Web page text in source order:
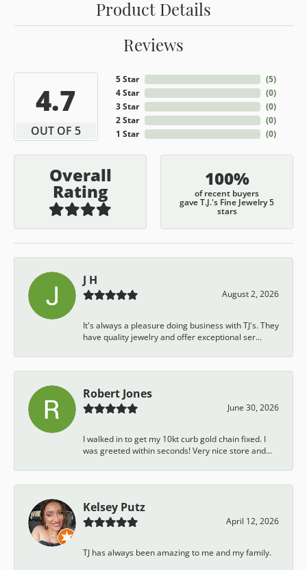
Product Details
Reviews
4.7
OUT OF 5
5 Star
4 Star
3 Star
2 Star
1 Star
(5)
(0)
(0)
(0)
(0)
Overall
Rating
100%
of recent buyers
gave T.J.'s Fine Jewelry 5
stars
J H
August 2, 2026
It's always a pleasure doing business with TJ's. They
have quality jewelry and offer exceptional ser...
Robert Jones
June 30, 2026
I walked in to get my 10kt curb gold chain fixed. I
was greeted within seconds! Very nice store and...
Kelsey Putz
April 12, 2026
TJ has always been amazing to me and my family.